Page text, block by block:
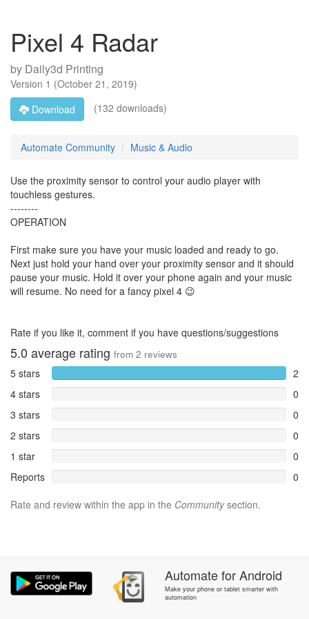
Pixel 4 Radar
by Daily3d Printing
Version 1 (October 21, 2019)
Download
(132 downloads)
Automate Community Music & Audio
Use the proximity sensor to control your audio player with
touchless gestures.
--------
OPERATION
First make sure you have your music loaded and ready to go.
Next just hold your hand over your proximity sensor and it should
pause your music. Hold it over your phone again and your music
will resume. No need for a fancy pixel 4 😉
Rate if you like it, comment if you have questions/suggestions
5.0 average rating from 2 reviews
5 stars
2
4 stars
0
3 stars
0
2 stars
0
1 star
0
Reports
0
Rate and review within the app in the Communitysection.
AutomateforAndroid
Make your phone or tablet smarter with
automation